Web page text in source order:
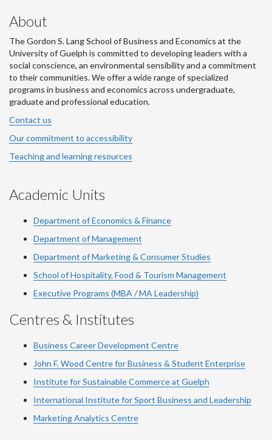
About
The Gordon S. Lang School of Business and Economics at the
University of Guelph is committed to developing leaders with a
social conscience, an environmental sensibility and a commitment
to their communities. We offer a wide range of specialized
programs in business and economics across undergraduate,
graduate and professional education.
Contact us
Our commitment to accessibility
Teaching and learning resources
Academic Units
Department of Economics & Finance
Department of Management
Department of Marketing & Consumer Studies
School of Hospitality, Food & Tourism Management
Executive Programs (MBA / MA Leadership)
Centres & Institutes
Business Career Development Centre
John F. Wood Centre for Business & Student Enterprise
Institute for Sustainable Commerce at Guelph
International Institute forSport Business and Leadership
Marketing Analytics Centre